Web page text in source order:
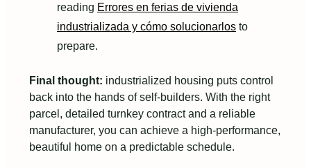
reading Errores en ferias de vivienda
industrializada y cómo solucionarlos to
prepare.
Final thought: industrialized housing puts control
back into the hands of self-builders. With the right
parcel, detailed turnkey contract and a reliable
manufacturer, you can achieve a high-performance,
beautiful home on a predictable schedule.